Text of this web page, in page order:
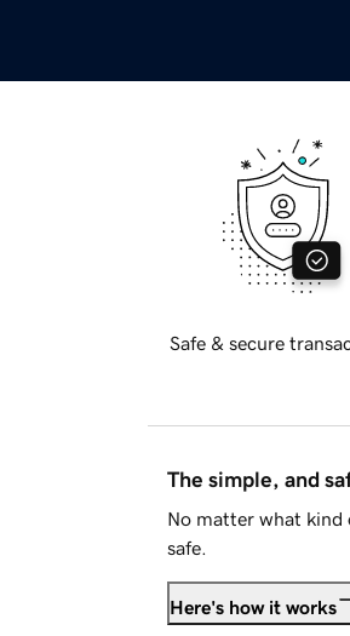
Safe & secure
The simple, and
No matter what kind
safe.
Here's how it works